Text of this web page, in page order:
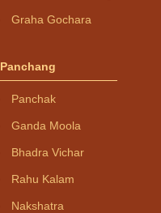
Graha Gochara
Panchang
Panchak
Ganda Moola
Bhadra Vichar
Rahu Kalam
Nakshatra